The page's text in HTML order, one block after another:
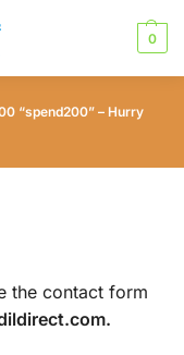
0
“spend200” – Hurry
the contact form
.